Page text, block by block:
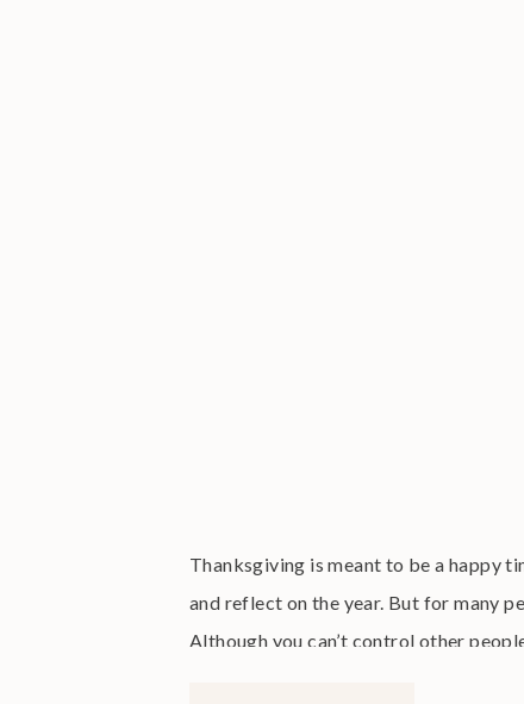
Thanksgiving is meant to be a happy
and reflect on the year. But for many
Although you can’t control other